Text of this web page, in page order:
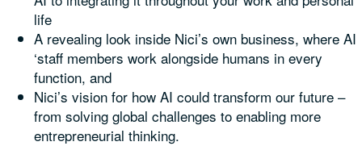
life
A revealing look inside Nici’s own business, where AI
‘staff members work alongside humans in every
function, and
Nici’s vision for how AI could transform our future –
from solving global challenges to enabling more
entrepreneurial thinking.